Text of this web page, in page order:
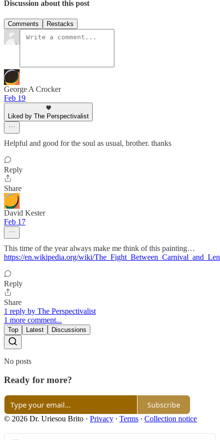
Discussion about this post
Comments Restacks
George A Crocker
Feb 19
Liked by The Perspectivalist
Helpful and good for the soul as usual, brother. thanks
Reply
Share
David Kester
Feb 17
This time of the year always make me think of this painting…
https://en.wikipedia.org/wiki/
Reply
Share
1 reply by The Perspectivalist
1 more comment...
Top Latest Discussions
No posts
Ready for more?
Subscribe
© 2026 Dr. Uriesou Brito · Privacy ∙ Terms ∙ Collection notice